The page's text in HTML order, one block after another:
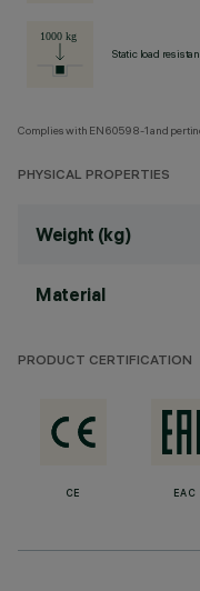
Static load
Complies with EN60598-1 and
PHYSICAL PROPERTIES
Weight (kg)
Material
PRODUCT CERTIFICATION
CE EAC